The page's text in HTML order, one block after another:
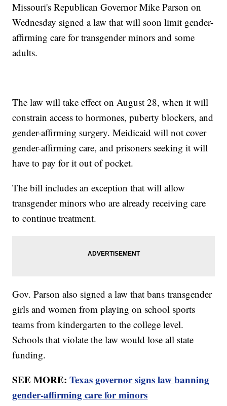
Missouri's Republican Governor Mike Parson on
Wednesday signed a law that will soon limit gender-
affirming care for transgender minors and some
adults.
The law will take effect on August 28, when it will
constrain access to hormones, puberty blockers, and
gender-affirming surgery. Meidicaid will not cover
gender-affirming care, and prisoners seeking it will
have to pay for it out of pocket.
The bill includes an exception that will allow
transgender minors who are already receiving care
to continue treatment.
Gov. Parson also signed a law that bans transgender
girls and women from playing on school sports
teams from kindergarten to the college level.
Schools that violate the law would lose all state
funding.
SEE MORE:Texas governor signs law banning
gender-affirming care for minors